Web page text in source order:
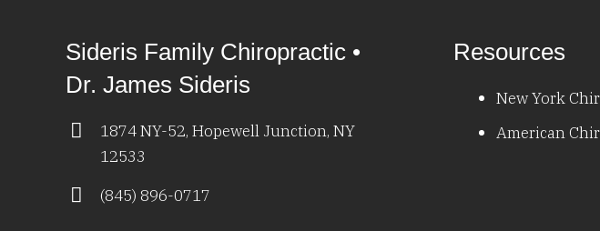
Sideris Family Chiropractic •
Dr. James Sideris
1874 NY-52, Hopewell Junction, NY
12533
(845) 896-0717
Resources
New York
American